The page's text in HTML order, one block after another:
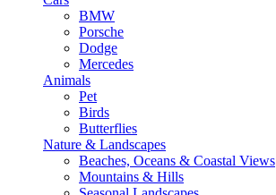
BMW
Porsche
Dodge
Mercedes
Animals
Pet
Birds
Butterflies
Nature & Landscapes
Beaches, Oceans & Coastal Views
Mountains & Hills